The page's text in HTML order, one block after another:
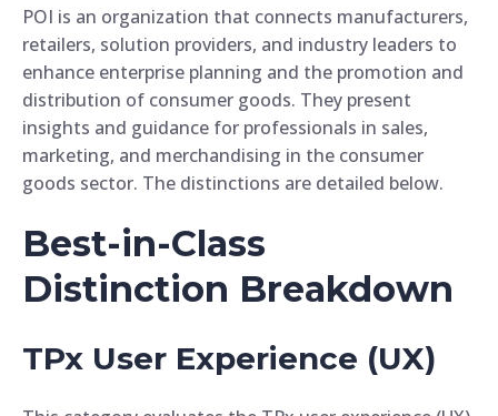
POI is an organization that connects manufacturers,
retailers, solution providers, and industry leaders to
enhance enterprise planning and the promotion and
distribution of consumer goods. They present
insights and guidance for professionals in sales,
marketing, and merchandising in the consumer
goods sector. The distinctions are detailed below.
Best-in-Class
Distinction Breakdown
TPx User Experience (UX)